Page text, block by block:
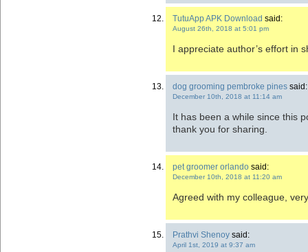
TutuApp APK Download said:
August 26th, 2018 at 5:01 pm
I appreciate author’s effort in
dog grooming pembroke pines said:
December 10th, 2018 at 11:14 am
It has been a while since this
thank you for sharing.
pet groomer orlando said:
December 10th, 2018 at 11:20 am
Agreed with my colleague,
Prathvi Shenoy said:
April 1st, 2019 at 9:37 am